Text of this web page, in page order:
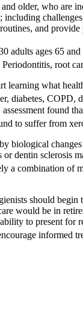
older, who
and
adults ages 65
root
what
diabetes, COPD,
found
to suffer from
biological
dentin sclerosis
a combination of
should
would be in
to present
informed